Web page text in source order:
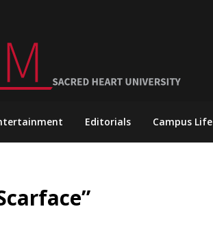
Editorials Campus Life